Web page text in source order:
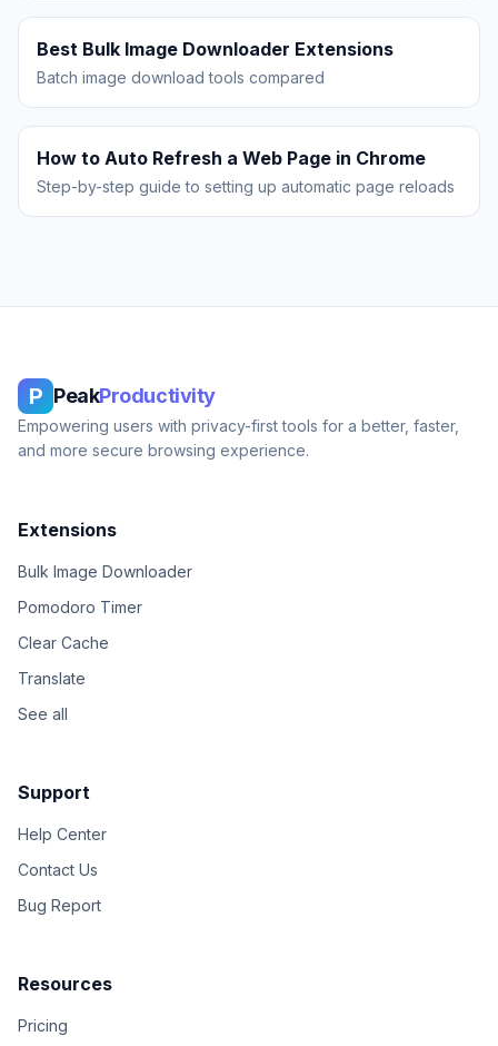
Best Bulk Image Downloader Extensions
Batch image download tools compared
How to Auto Refresh a Web Page in Chrome
Step-by-step guide to setting up automatic page reloads
P PeakProductivity
Empowering users with privacy-first tools for a better, faster,
and more secure browsing experience.
Extensions
Bulk Image Downloader
Pomodoro Timer
Clear Cache
Translate
See all
Support
Help Center
Contact Us
Bug Report
Resources
Pricing